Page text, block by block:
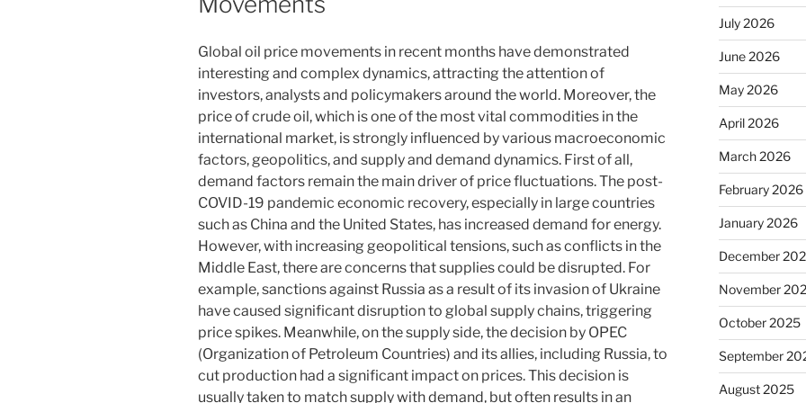
Global oil price movements in recent months have demonstrated
interesting and complex dynamics, attracting the attention of
investors, analysts and policymakers around the world. Moreover, the
price of crude oil, which is one of the most vital commodities in the
international market, is strongly influenced by various macroeconomic
factors, geopolitics, and supply and demand dynamics. First of all,
demand factors remain the main driver of price fluctuations. The post-
COVID-19 pandemic economic recovery, especially in large countries
such as China and the United States, has increased demand for energy.
However, with increasing geopolitical tensions, such as conflicts in the
Middle East, there are concerns that supplies could be disrupted. For
example, sanctions against Russia as a result of its invasion of Ukraine
have caused significant disruption to global supply chains, triggering
price spikes. Meanwhile, on the supply side, the decision by OPEC
(Organization of Petroleum Countries) and its allies, including Russia, to
cut production had a significant impact on prices. This decision is
usually taken to match supply with demand, but often results in an
July 2026
June 2026
May 2026
April 2026
March 2026
February 2026
January 2026
December
November
October 2025
September
August 2025